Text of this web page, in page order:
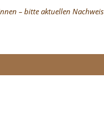
– bitte aktuellen Nachweis